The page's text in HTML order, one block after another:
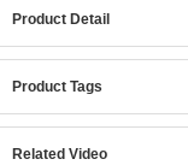
Product Detail
Product Tags
Related Video